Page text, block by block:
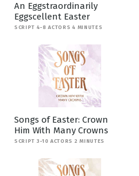
An Eggstraordinarily
Eggscellent Easter
SCRIPT 4-8 ACTORS 4 MINUTES
Songs of Easter: Crown
Him With Many Crowns
SCRIPT 3-10 ACTORS 2 MINUTES